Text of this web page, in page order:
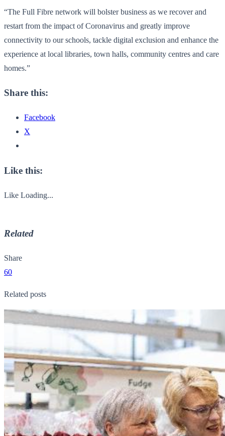
“The Full Fibre network will bolster business as we recover and
restart from the impact of Coronavirus and greatly improve
connectivity to our schools, tackle digital exclusion and enhance the
experience at local libraries, town halls, community centres and care
homes.”
Share this:
Facebook
X
Like this:
Like Loading...
Related
Share
60
Related posts